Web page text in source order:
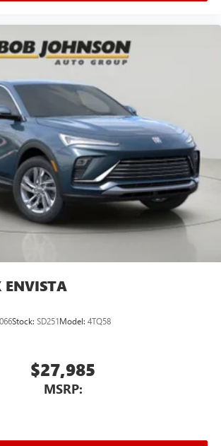
ENVISTA
Stock: SD251Model: 4TQ58
$27,985
MSRP: